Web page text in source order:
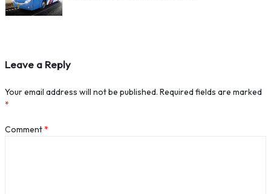
Leave a Reply
Your email address will not be published. Required fields are marked
*
Comment*